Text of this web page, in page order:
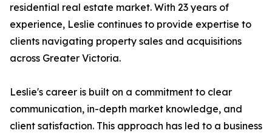
residential real estate market. With 23 years of
experience, Leslie continues to provide expertise to
clients navigating property sales and acquisitions
across Greater Victoria.
Leslie's career is built on a commitment to clear
communication, in-depth market knowledge, and
client satisfaction. This approach has led to a business